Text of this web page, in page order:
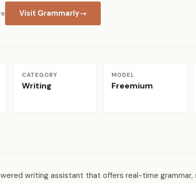
Visit Grammarly→
CATEGORY
Writing
MODEL
Freemium
writing assistant that offers real-time grammar,